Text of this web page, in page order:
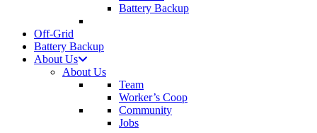
Battery Backup
Off-Grid
Battery Backup
About Us
About Us
Team
Worker’s Coop
Community
Jobs